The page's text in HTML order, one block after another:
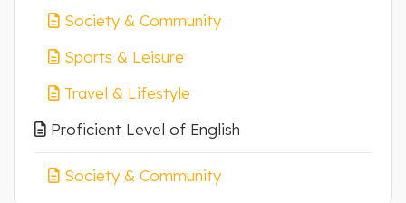
Society & Community
Sports & Leisure
Travel & Lifestyle
Proficient Level of English
Society & Community